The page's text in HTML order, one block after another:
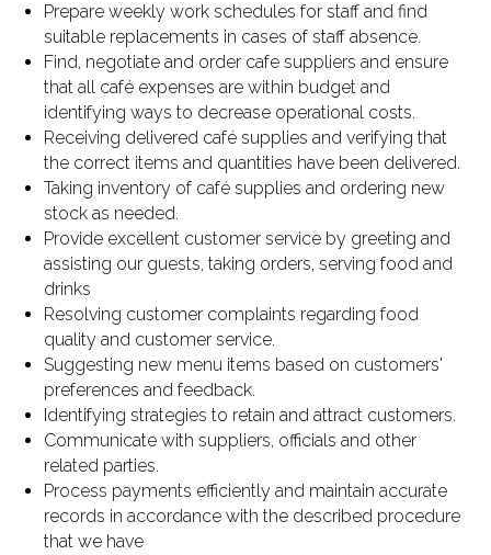
Prepare weekly work schedules for staff and find
suitable replacements in cases of staff absence.
Find, negotiate and order cafe suppliers and ensure
that all café expenses are within budget and
identifying ways to decrease operational costs.
Receiving delivered café supplies and verifying that
the correct items and quantities have been delivered.
Taking inventory of café supplies and ordering new
stock as needed.
Provide excellent customer service by greeting and
assisting our guests, taking orders, serving food and
drinks
Resolving customer complaints regarding food
quality and customer service.
Suggesting new menu items based on customers'
preferences and feedback.
Identifying strategies to retain and attract customers.
Communicate with suppliers, officials and other
related parties.
Process payments efficiently and maintain accurate
records in accordance with the described procedure
that we have